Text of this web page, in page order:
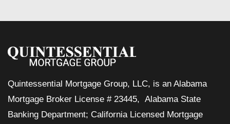
Quintessential Mortgage Group, LLC, is an Alabama
Mortgage Broker License # 23445, Alabama State
Banking Department; California Licensed Mortgage